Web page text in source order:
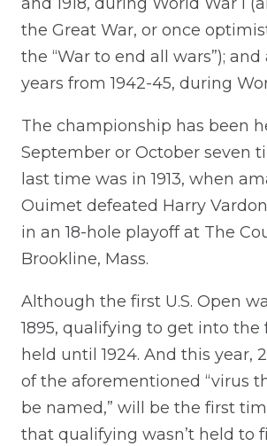
the Great War, or once
the “War to end all wars”);
years from 1942-45, during
The championship has been
September or October seven
last time was in 1913, when
Ouimet defeated Harry
in an 18-hole playoff at The
Brookline, Mass.
Although the first U.S. Open
1895, qualifying to get into the
held until 1924. And this year,
of the aforementioned “virus
be named,” will be the first
that qualifying wasn’t held to